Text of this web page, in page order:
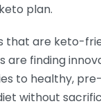
plan.
that are keto-
finding
to healthy,
without